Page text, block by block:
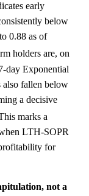
early
below
0.88 as of
holders are, on
day Exponential
fallen below
a decisive
marks a
LTH-SOPR
for
not a